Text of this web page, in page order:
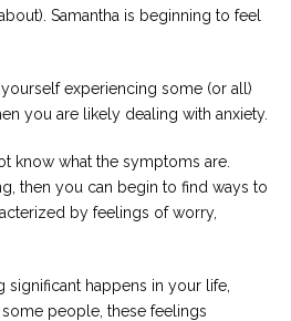
Samantha is beginning to feel
experiencing some (or all)
you are likely dealing with anxiety.
know what the symptoms are.
then you can begin to find ways to
by feelings of worry,
happens in your life,
people, these feelings